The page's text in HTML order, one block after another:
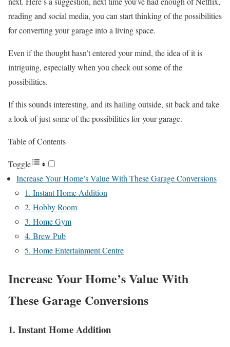
reading and social media, you can start thinking of the possibilities
for converting your garage into a living space.
Even if the thought hasn’t entered your mind, the idea of it is
intriguing, especially when you check out some of the
possibilities.
If this sounds interesting, and its hailing outside, sit back and take
a look of just some of the possibilities for your garage.
Table of Contents
Toggle
Increase Your Home’s Value With These Garage Conversions
1. Instant Home Addition
2. Hobby Room
3. Home Gym
4. Brew Pub
5. Home Entertainment Centre
Increase Your Home’s Value With
These Garage Conversions
1. Instant Home Addition